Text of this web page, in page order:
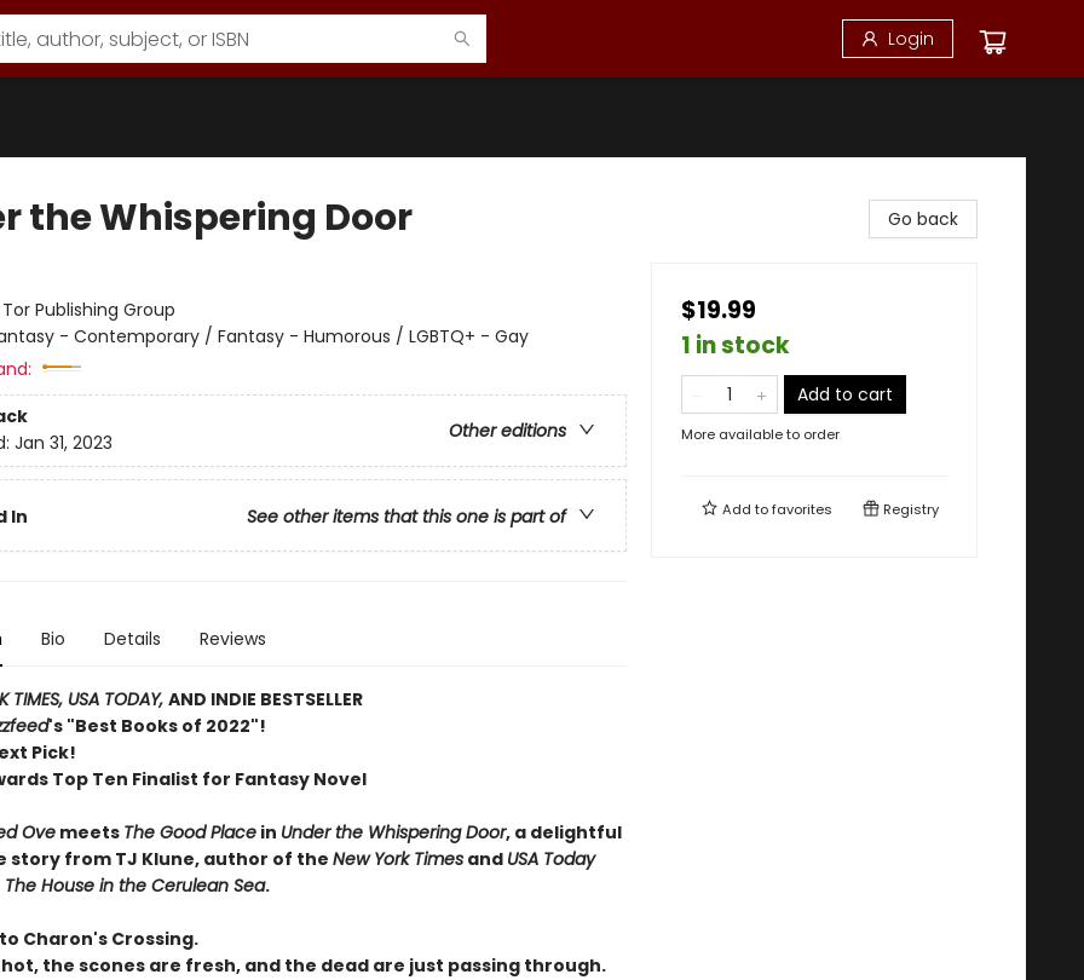
Login
the Whispering Door
Tor Publishing Group
- Contemporary / Fantasy - Humorous / LGBTQ+ - Gay
Other editions
Jan 31, 2023
In See other items that this one is part of
Bio Details Reviews
TIMES, USA TODAY, AND INDIE BESTSELLER
's "Best Books of 2022"!
Pick!
Top Ten Finalist for Fantasy Novel
Ovemeets The Good Placein Under the Whispering Door, a delightful
story from TJ Klune, author of the New York Timesand USA Today
The House in the Cerulean Sea.
Charon's Crossing.
the scones are fresh, and the dead are just passing through.
Go back
$19.99
1 in stock
Add to cart
More available to order
Add tofavorites Registry